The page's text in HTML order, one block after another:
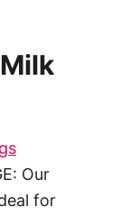
Our
for